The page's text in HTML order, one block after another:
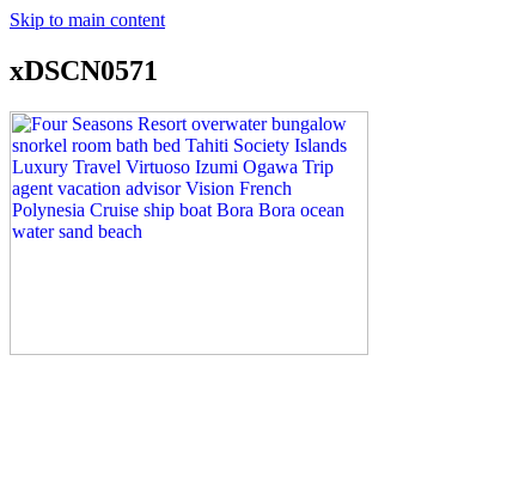
Skip to main content
xDSCN0571